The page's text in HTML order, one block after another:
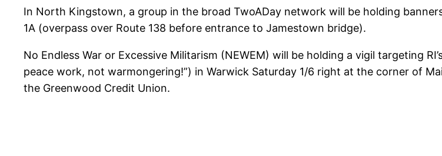
In North Kingstown, a group in the broad TwoADay network will be holding
1A (overpass over Route 138 before entrance to Jamestown bridge).
No Endless War or Excessive Militarism (NEWEM) will be holding a vigil targeting
peace work, not warmongering!”) in Warwick Saturday 1/6 right at the corner of
the Greenwood Credit Union.